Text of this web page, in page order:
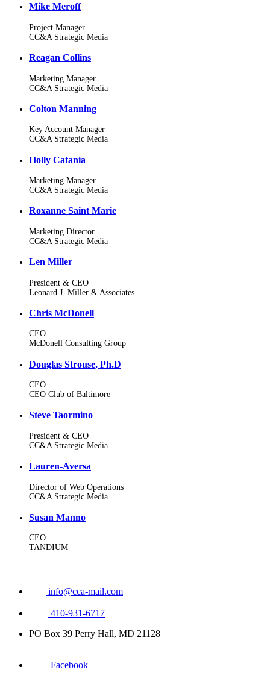
Mike Meroff
Project Manager
CC&A Strategic Media
Reagan Collins
Marketing Manager
CC&A Strategic Media
Colton Manning
Key Account Manager
CC&A Strategic Media
Holly Catania
Marketing Manager
CC&A Strategic Media
Roxanne Saint Marie
Marketing Director
CC&A Strategic Media
Len Miller
President & CEO
Leonard J. Miller & Associates
Chris McDonell
CEO
McDonell Consulting Group
Douglas Strouse, Ph.D
CEO
CEO Club of Baltimore
Steve Taormino
President & CEO
CC&A Strategic Media
Lauren-Aversa
Director of Web Operations
CC&A Strategic Media
Susan Manno
CEO
TANDIUM
info@cca-mail.com
410-931-6717
PO Box 39 Perry Hall, MD 21128
Facebook